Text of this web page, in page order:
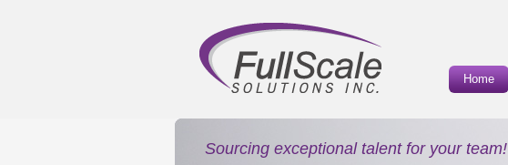
Home
Sourcing exceptional talent for your team!